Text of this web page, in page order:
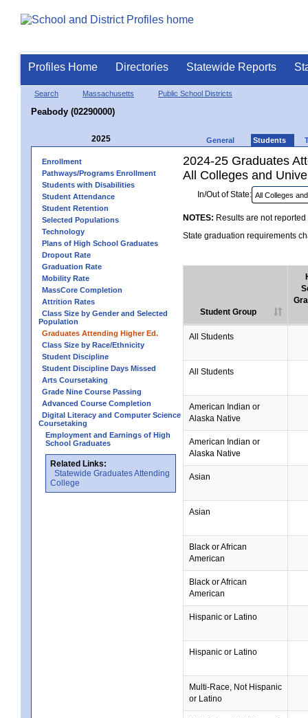
Profiles Home Directories Statewide Reports
Search Massachusetts Public School Districts
Peabody (02290000)
2025 General Students
Enrollment
Pathways/Programs Enrollment
Students with Disabilities
Student Attendance
Student Retention
Selected Populations
Technology
Plans of High School Graduates
Dropout Rate
Graduation Rate
Mobility Rate
MassCore Completion
Attrition Rates
Class Size by Gender and Selected
Population
Graduates Attending Higher Ed.
Class Size by Race/Ethnicity
Student Discipline
Student Discipline Days Missed
Arts Coursetaking
Grade Nine Course Passing
Advanced Course Completion
Digital Literacy and Computer Science
Coursetaking
Employment and Earnings of High
School Graduates
Related Links:
Statewide Graduates Attending
College
2024-25 Graduates
All Colleges and
In/Out of State:
NOTES: Results are not
State graduation requirements
Student Group
All Students
All Students
American Indian or
Alaska Native
American Indian or
Alaska Native
Asian
Asian
Black or African
American
Black or African
American
Hispanic or Latino
Hispanic or Latino
Multi-Race, Not Hispanic
or Latino